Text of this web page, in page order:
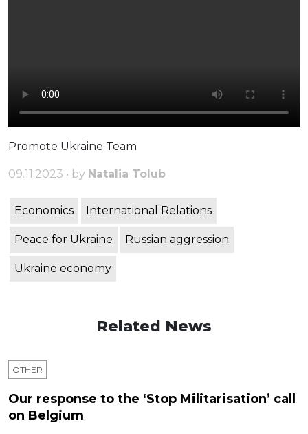
Promote Ukraine Team
09.11.2023 • by Natalia Tolub
Economics International Relations
Peace for Ukraine Russian aggression
Ukraine economy
Related News
OTHER
Our response to the ‘Stop Militarisation’ call
on Belgium